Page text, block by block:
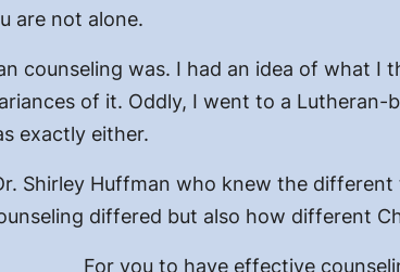
are not alone.
counseling was. I had an idea of what I
of it. Oddly, I went to a Lutheran-
exactly either.
Shirley Huffman who knew the
differed but also how different
For you to have effective